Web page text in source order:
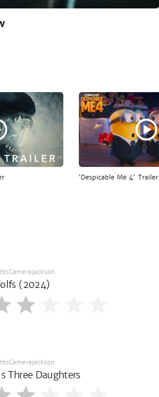
'Despicable Me 4' Trailer
(2024)
Three Daughters